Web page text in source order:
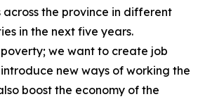
across the province in different
in the next five years.
we want to create job
new ways of working the
boost the economy of the